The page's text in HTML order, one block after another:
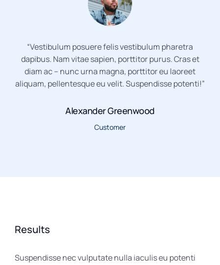
“Vestibulum posuere felis vestibulum pharetra
dapibus. Nam vitae sapien, porttitor purus. Cras et
diam ac – nunc urna magna, porttitor eu laoreet
aliquam, pellentesque eu velit. Suspendisse potenti!”
Alexander Greenwood
Customer
Results
Suspendisse nec vulputate nulla iaculis eu potenti